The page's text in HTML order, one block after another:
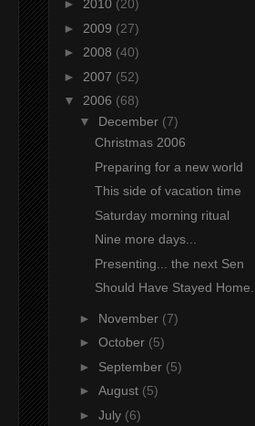
► 2010 (20)
► 2009 (27)
► 2008 (40)
► 2007 (52)
▼ 2006 (68)
▼ December (7)
Christmas 2006
Preparing for a new world
This side of vacation time
Saturday morning ritual
Nine more days...
Presenting... the next Sen
Should Have Stayed Home...
► November (7)
► October (5)
► September (5)
► August (5)
► July (6)